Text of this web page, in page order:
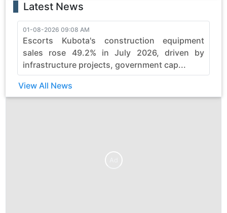
Latest News
01-08-2026 09:08 AM
Escorts Kubota's construction equipment
sales rose 49.2% in July 2026, driven by
infrastructure projects, government cap...
View All News